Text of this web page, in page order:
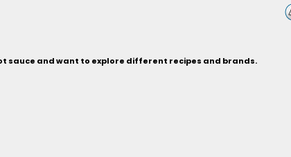
sauce and want to explore different recipes and brands.